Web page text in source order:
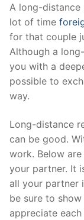
Skip
content
A long-distance
lot of time
for that couple
Although a
you with a
possible to
way.
Long-distance
can be good.
work. Below
your partner. It
all your partner
be sure to
appreciate each